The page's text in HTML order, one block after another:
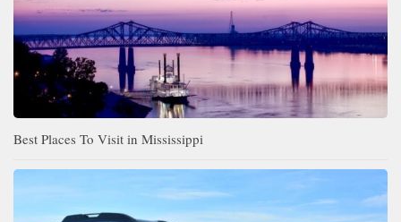
Best Places To Visit in Mississippi